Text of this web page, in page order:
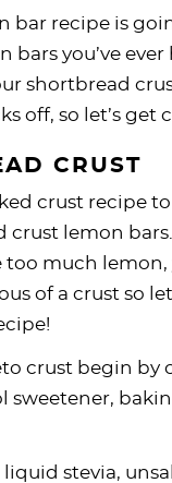
bar recipe is
bars you’ve
shortbread
off, so let’s get
CRUST
crust recipe
crust lemon
too much lemon,
of a crust so
crust begin
sweetener,
liquid stevia,